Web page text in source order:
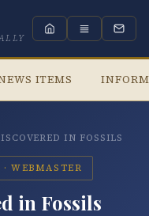
ITEMS
IN FOSSILS
WEBMASTER
in Fossils